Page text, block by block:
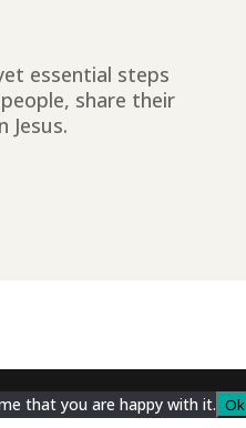
essential steps
share their
Jesus.
that you are happy with it. Ok